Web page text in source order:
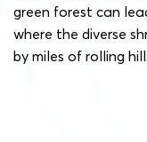
green forest can
where the diverse
by miles of rolling